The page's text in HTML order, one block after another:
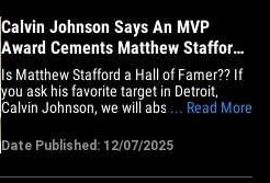
Calvin Johnson Says An MVP
Award Cements Matthew Stafford's
Hall Of Fame Chances
Is Matthew Stafford a Hall of Famer?? If
you ask his favorite target in Detroit,
Calvin Johnson, we will absolutely see
he tells TMZ Sports an MVP trophy on his
résumé solidifies his chances. We spoke
with Johnson amid one of Stafford's best
... Read More
Date Published: 12/07/2025